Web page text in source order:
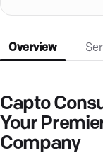
Overview
Capto
Your
Company